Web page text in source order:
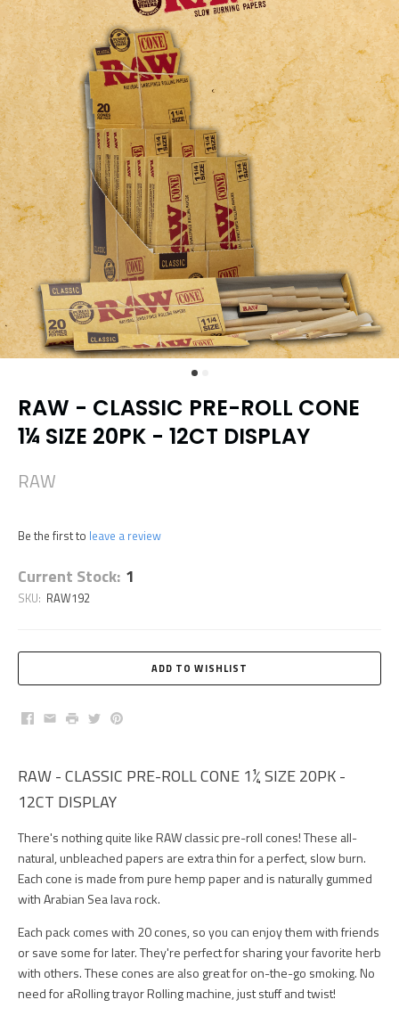
RAW - CLASSIC PRE-ROLL CONE
1¼ SIZE 20PK - 12CT DISPLAY
RAW
Be the first to leave a review
Current Stock: 1
SKU: RAW192
Facebook
EmailPrintTwitterPinterest
RAW - CLASSIC PRE-ROLL CONE 1¼ SIZE 20PK -
12CT DISPLAY
There's nothing quite like RAW classic pre-roll cones! These all-
natural, unbleached papers are extra thin for a perfect, slow burn.
Each cone is made from pure hemp paper and is naturally gummed
with Arabian Sea lava rock.
Each pack comes with 20 cones, so you can enjoy them with friends
or save some for later. They're perfect for sharing your favorite herb
with others. These cones are also great for on-the-go smoking. No
need for aRolling trayor Rolling machine, just stuff and twist!